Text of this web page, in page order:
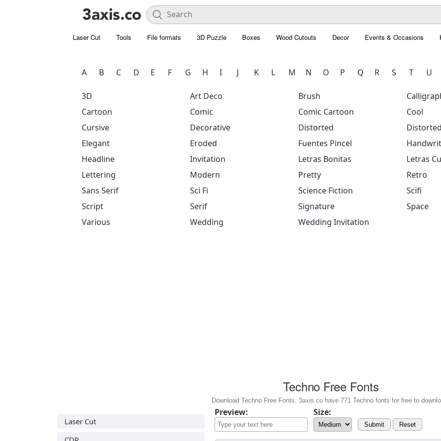
Laser Cut Tools File formats 3D Puzzle Boxes Wood Cutouts Decor Events & Occasions
A B C D E F G H I J K L M N O P Q R S T U
3D Art Deco Brush
Cartoon
Comic Comic Cartoon
Cool
Cursive
Decorative Distorted
Elegant
Eroded Fuentes Pincel
Headline
Invitation Letras Bonitas
Letras
Lettering
Modern Pretty
Retro
Sans Serif
Sci Fi Science Fiction
Scifi
Script
Serif Signature
Space
Various
Wedding Wedding Invitation
Techno Free Fonts
Download Techno Free Fonts. 3axis.co have 771 Techno fonts for free to
Laser Cut
Preview: Size:
Submit Reset